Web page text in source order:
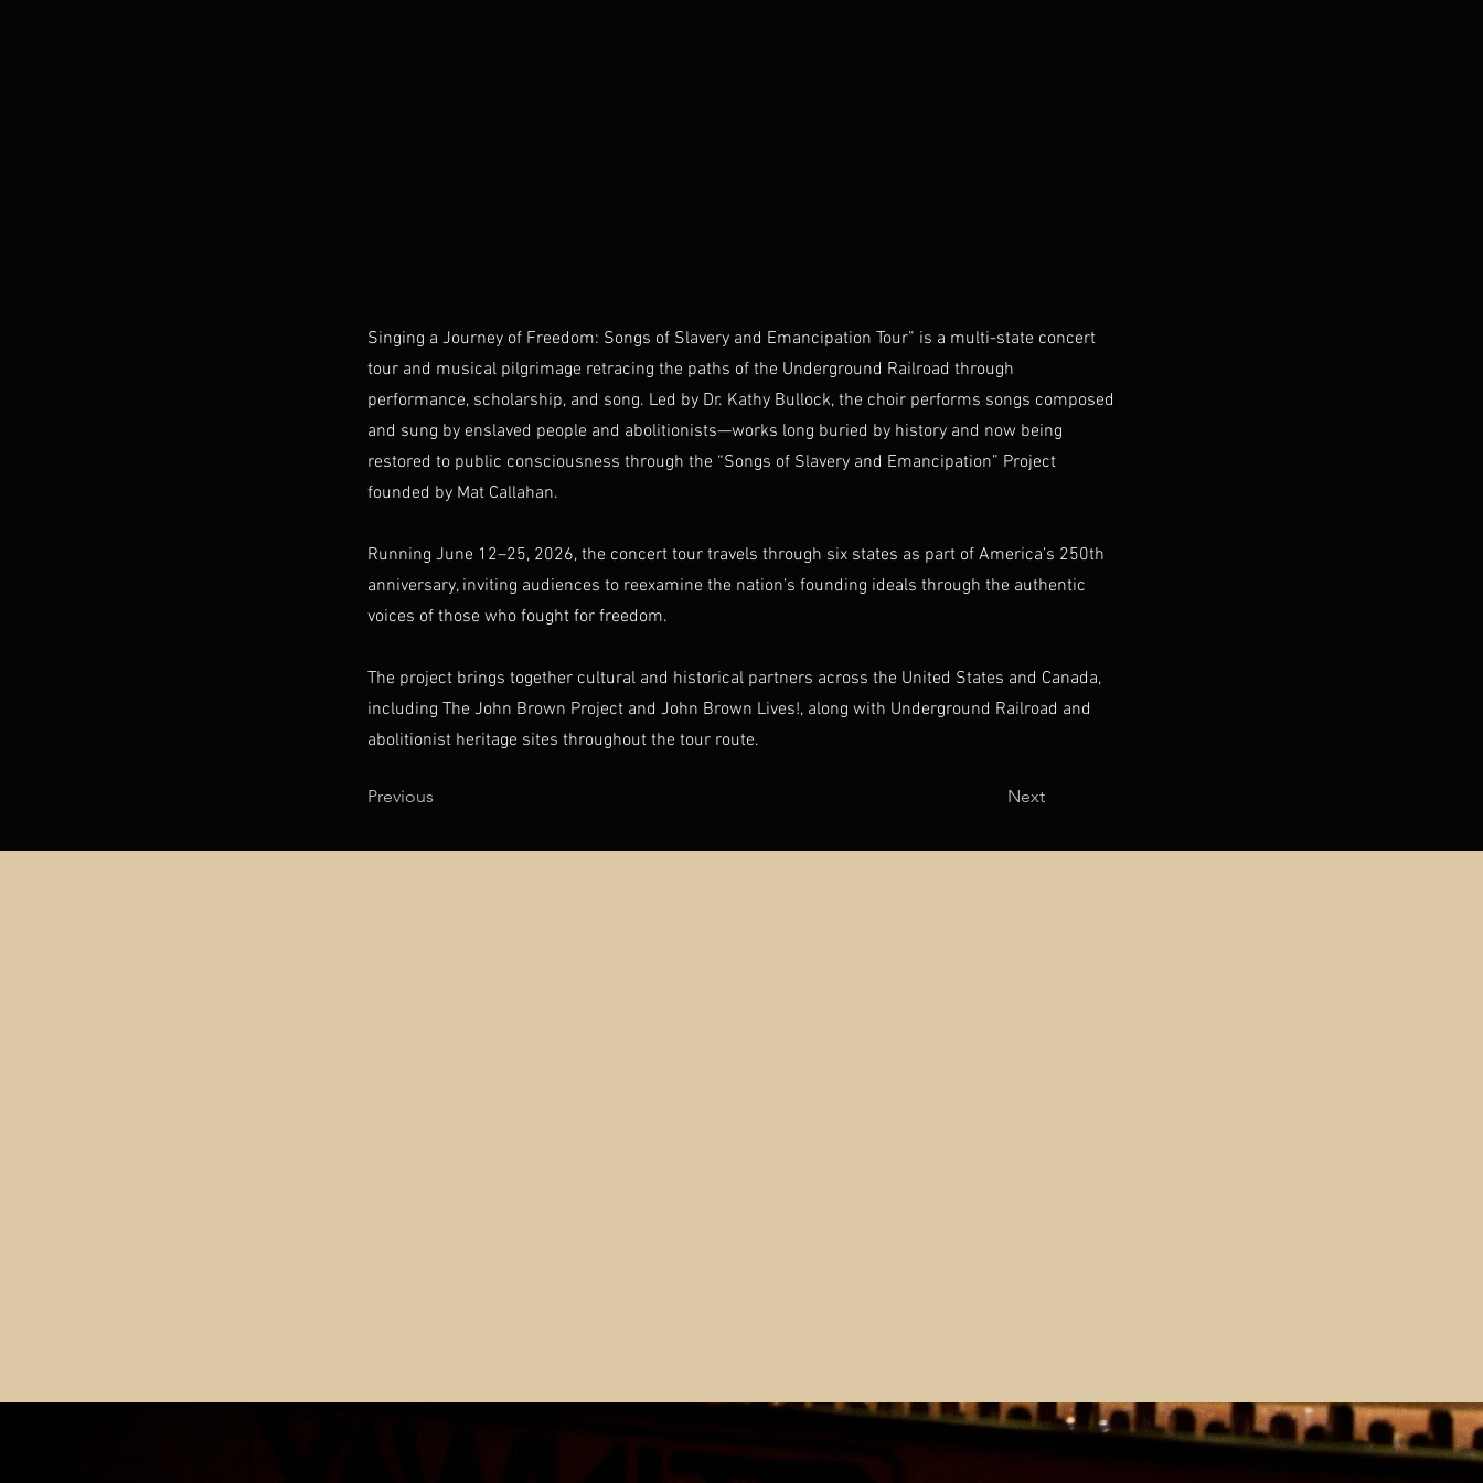
Singing a Journey of Freedom: Songs of Slavery and Emancipation Tour” is a multi-state concert
tour and musical pilgrimage retracing the paths of the Underground Railroad through
performance, scholarship, and song. Led by Dr. Kathy Bullock, the choir performs songs composed
and sung by enslaved people and abolitionists—works long buried by history and now being
restored to public consciousness through the “Songs of Slavery and Emancipation” Project
founded by Mat Callahan.
​Running June 12–25, 2026, the concert tour travels through six states as part of America’s 250th
anniversary, inviting audiences to reexamine the nation’s founding ideals through the authentic
voices of those who fought for freedom.
The project brings together cultural and historical partners across the United States and Canada,
including The John Brown Project and John Brown Lives!, along with Underground Railroad and
abolitionist heritage sites throughout the tour route.
Previous Next